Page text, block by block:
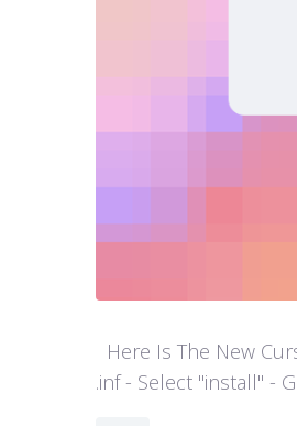
Here Is The New
.inf - Select "install" -